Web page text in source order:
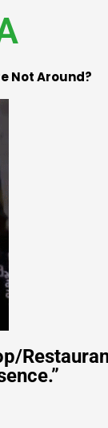
Not Around?